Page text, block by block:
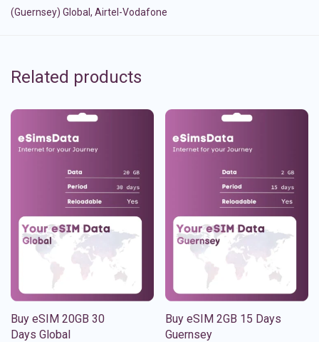
(Guernsey) Global, Airtel-Vodafone
Related products
Buy eSIM 20GB 30
Days Global
Buy eSIM 2GB 15 Days
Guernsey